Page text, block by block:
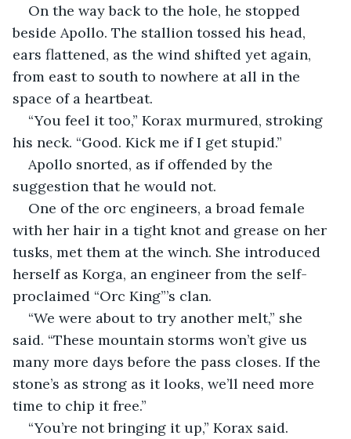
On the way back to the hole, he stopped
beside Apollo. The stallion tossed his head,
ears flattened, as the wind shifted yet again,
from east to south to nowhere at all in the
space of a heartbeat.
“You feel it too,” Korax murmured, stroking
his neck. “Good. Kick me if I get stupid.”
Apollo snorted, as if offended by the
suggestion that he would not.
One of the orc engineers, a broad female
with her hair in a tight knot and grease on her
tusks, met them at the winch. She introduced
herself as Korga, an engineer from the self-
proclaimed “Orc King”’s clan.
“We were about to try another melt,” she
said. “These mountain storms won’t give us
many more days before the pass closes. If the
stone’s as strong as it looks, we’ll need more
time to chip it free.”
“You’re not bringing it up,” Korax said.